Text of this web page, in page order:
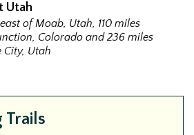
Utah
of Moab, Utah, 110 miles
Colorado and 236 miles
City, Utah
Trails